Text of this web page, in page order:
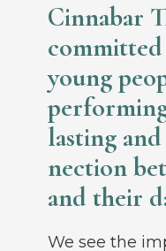
Cinnabar
young
lasting
nection
and their
We see the